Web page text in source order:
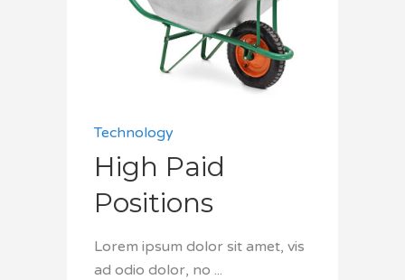
Technology
High Paid
Positions
Lorem ipsum dolor sit amet, vis
ad odio dolor, no